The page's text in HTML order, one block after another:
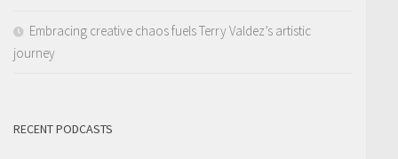
Embracing creative chaos fuels Terry Valdez’s artistic
journey
RECENT PODCASTS